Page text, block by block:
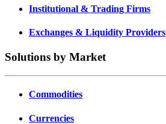
Institutional & Trading Firms
Exchanges & Liquidity Providers
Solutions by Market
Commodities
Currencies